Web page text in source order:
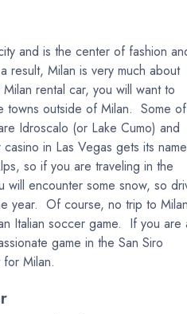
and is the center of fashion
result, Milan is very much about
rental car, you will want to
towns outside of Milan. Some of
Idroscalo (or Lake Cumo) and
in Las Vegas gets its
so if you are traveling in the
will encounter some snow, so
year. Of course, no trip to
Italian soccer game. If you are
game in the San Siro
Milan.